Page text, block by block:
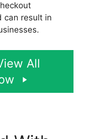
can result in
All